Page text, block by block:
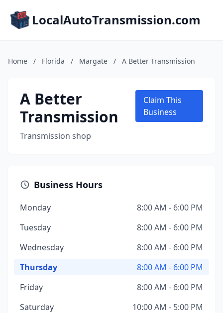
LocalAutoTransmission.com
Home / Florida / Margate / A Better Transmission
A Better
Transmission
Transmission shop
Claim This
Business
Business Hours
Monday
8:00 AM - 6:00 PM
Tuesday
8:00 AM - 6:00 PM
Wednesday
8:00 AM - 6:00 PM
Thursday
8:00 AM - 6:00 PM
Friday
8:00 AM - 6:00 PM
Saturday
10:00 AM - 5:00 PM